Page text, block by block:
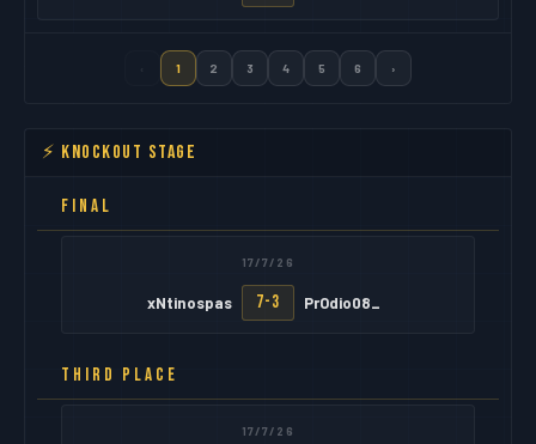
1 2 3 4 5 6 ›
⚡ KNOCKOUT STAGE
FINAL
17/7/26
xNtinospas 7-3 PrOdio08_
THIRD PLACE
17/7/26